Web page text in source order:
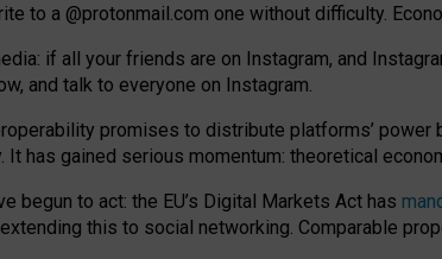
to a @protonmail.com one without difficulty.
if all your friends are on Instagram, and
and talk to everyone on Instagram.
promises to distribute platforms’ power
It has gained serious momentum: theoretical
begun to act: the EU’s Digital Markets Act has
this to social networking. Comparable